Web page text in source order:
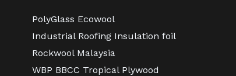
PolyGlass Ecowool
Industrial Roofing Insulation foil
Rockwool Malaysia
WBP BBCC Tropical Plywood